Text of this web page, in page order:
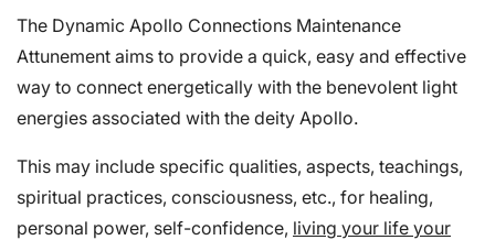
The Dynamic Apollo Connections Maintenance
Attunement aims to provide a quick, easy and effective
way to connect energetically with the benevolent light
energies associated with the deity Apollo.
This may include specific qualities, aspects, teachings,
spiritual practices, consciousness, etc., for healing,
personal power, self-confidence, living your life your